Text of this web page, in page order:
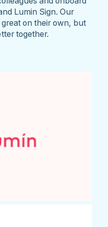
Lumin Sign. Our
on their own, but
together.